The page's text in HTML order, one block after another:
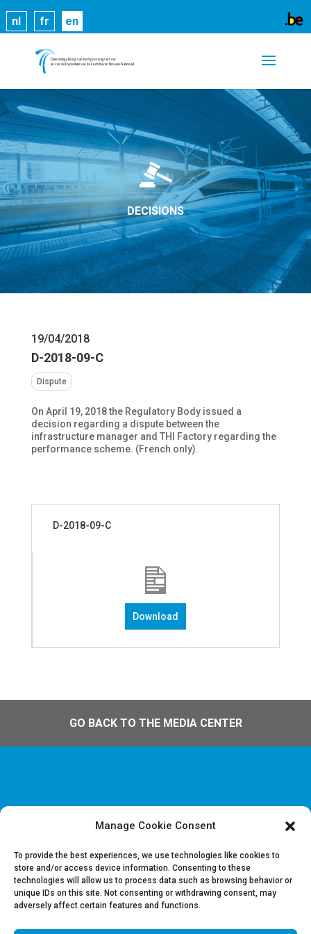
Manage Cookie Consent
To provide the best experiences, we use technologies like cookies to
store and/or access device information. Consenting to these
technologies will allow us to process data such as browsing behavior or
unique IDs on this site. Not consenting or withdrawing consent, may
adversely affect certain features and functions.
nl fr en
DECISIONS
19/04/2018
D-2018-09-C
Dispute
On April 19, 2018 the Regulatory Body issued a
decision regarding a dispute between the
infrastructure manager and THI Factory regarding the
performance scheme. (French only).
D-2018-09-C
Download
GO BACK TO THE MEDIA CENTER
Disclaimer & Legal information
Job offers
Contact us
Cookies help us deliver our services. By using our
services, you agree to our use of cookies. Learn